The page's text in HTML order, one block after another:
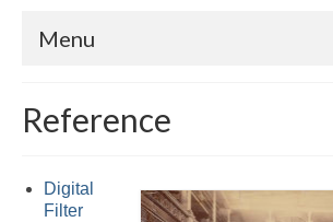
Menu
FIR
Reference
Digital
Filter